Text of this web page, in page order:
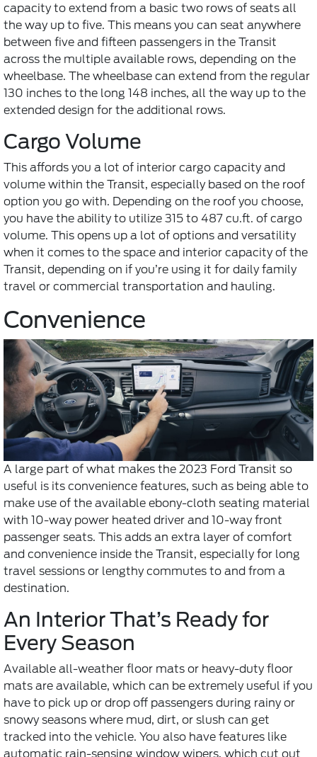
capacity to extend from a basic two rows of seats all
the way up to five. This means you can seat anywhere
between five and fifteen passengers in the Transit
across the multiple available rows, depending on the
wheelbase. The wheelbase can extend from the regular
130 inches to the long 148 inches, all the way up to the
extended design for the additional rows.
Cargo Volume
This affords you a lot of interior cargo capacity and
volume within the Transit, especially based on the roof
option you go with. Depending on the roof you choose,
you have the ability to utilize 315 to 487 cu.ft. of cargo
volume. This opens up a lot of options and versatility
when it comes to the space and interior capacity of the
Transit, depending on if you’re using it for daily family
travel or commercial transportation and hauling.
Convenience
A large part of what makes the 2023 Ford Transit so
useful is its convenience features, such as being able to
make use of the available ebony-cloth seating material
with 10-way power heated driver and 10-way front
passenger seats. This adds an extra layer of comfort
and convenience inside the Transit, especially for long
travel sessions or lengthy commutes to and from a
destination.
An Interior That’s Ready for
Every Season
Available all-weather floor mats or heavy-duty floor
mats are available, which can be extremely useful if you
have to pick up or drop off passengers during rainy or
snowy seasons where mud, dirt, or slush can get
tracked into the vehicle. You also have features like
automatic rain-sensing window wipers, which cut out